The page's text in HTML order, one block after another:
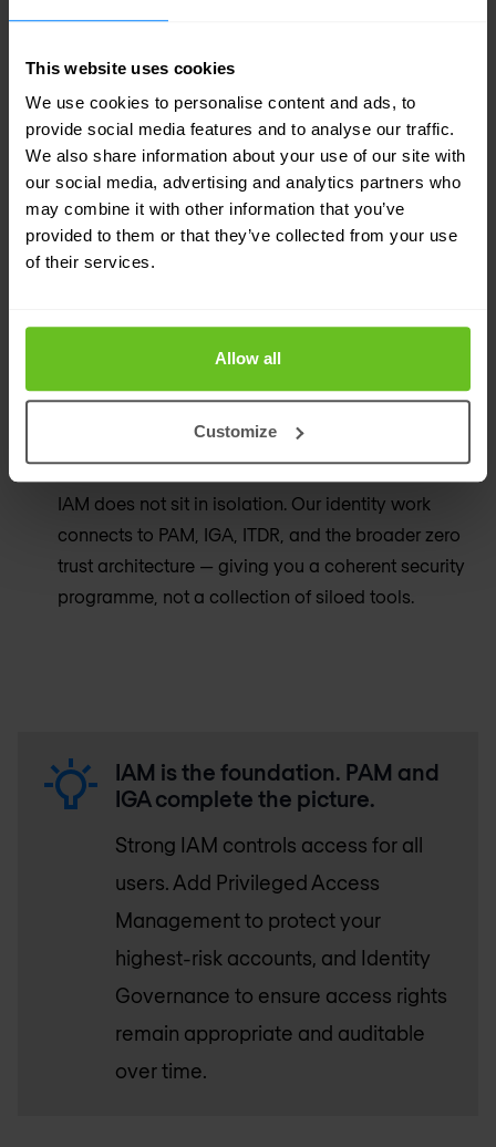
This website uses cookies
We use cookies to personalise content and ads, to
provide social media features and to analyse our traffic.
We also share information about your use of our site with
our social media, advertising and analytics partners who
may combine it with other information that you’ve
provided to them or that they’ve collected from your use
of their services.
Allow all
Customize
Strategy through to operations
We cover the full engagement lifecycle — from
initial strategy and architecture through
deployment and into long-term managed
operations. One partner, end to end.
Platform-agnostic advice
on preferred vendor relationships or commercial
incentives.
Identity as part of a broader programme
IAM does not sit in isolation. Our identity work
connects to PAM, IGA, ITDR, and the broader zero
trust architecture — giving you a coherent security
programme, not a collection of siloed tools.
IAM is the foundation. PAM and
IGA complete the picture.
Strong IAM controls access for all
users. Add Privileged Access
Management to protect your
highest-risk accounts, and Identity
Governance to ensure access rights
remain appropriate and auditable
over time.